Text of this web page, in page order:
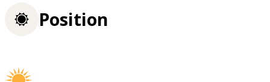
Position